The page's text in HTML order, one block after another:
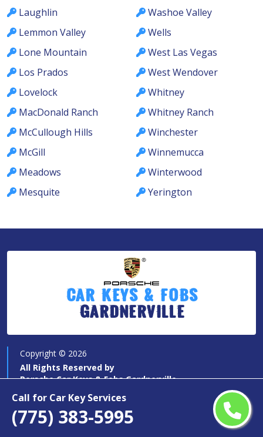
Call for Car Key Services
(775) 383-5995
Laughlin
Lemmon Valley
Lone Mountain
Los Prados
Lovelock
MacDonald Ranch
McCullough Hills
McGill
Meadows
Mesquite
Washoe Valley
Wells
West Las Vegas
West Wendover
Whitney
Whitney Ranch
Winchester
Winnemucca
Winterwood
Yerington
Car Keys & Fobs
Gardnerville
Copyright © 2026
All Rights Reserved by
Porsche Car Keys & Fobs Gardnerville
Quick Links